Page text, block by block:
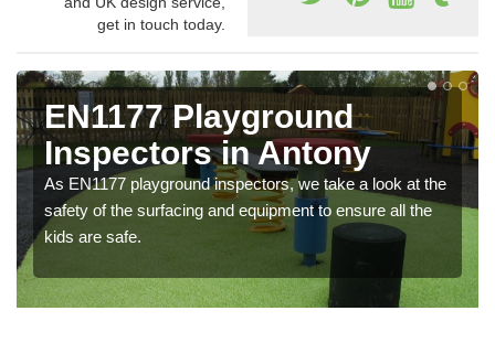
get in touch today.
EN1177 Playground
Inspectors in Antony
As EN1177 playground inspectors, we take a look at the
safety of the surfacing and equipment to ensure all the
kids are safe.